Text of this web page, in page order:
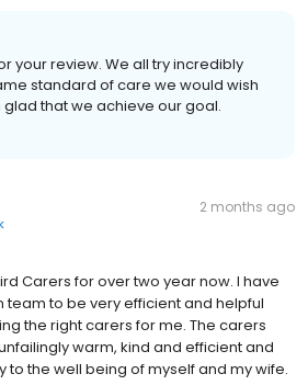
your review. We all try incredibly
standard of care we would wish
that we achieve our goal.
2 months ago
Carers for over two year now. I have
to be very efficient and helpful
the right carers for me. The carers
warm, kind and efficient and
the well being of myself and my wife.